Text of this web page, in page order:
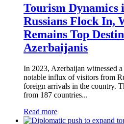
Tourism Dynamics
Russians Flock In,
Remains Top
Azerbaijanis
In 2023, Azerbaijan witnessed
notable influx of visitors from
foreign arrivals in the country.
from 187 countries...
Read more